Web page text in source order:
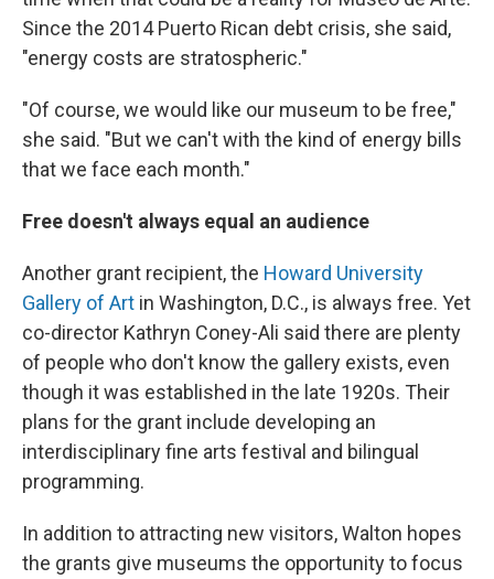
Since the 2014 Puerto Rican debt crisis, she said,
"energy costs are stratospheric."
"Of course, we would like our museum to be free,"
she said. "But we can't with the kind of energy bills
that we face each month."
Free doesn't always equal an audience
Another grant recipient, the Howard University
Gallery of Art in Washington, D.C., is always free. Yet
co-director Kathryn Coney-Ali said there are plenty
of people who don't know the gallery exists, even
though it was established in the late 1920s. Their
plans for the grant include developing an
interdisciplinary fine arts festival and bilingual
programming.
In addition to attracting new visitors, Walton hopes
the grants give museums the opportunity to focus